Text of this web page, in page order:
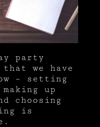
party
we have
– setting
up
choosing
is